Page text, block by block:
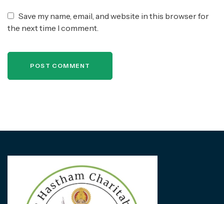
Save my name, email, and website in this browser for
the next time I comment.
POST COMMENT